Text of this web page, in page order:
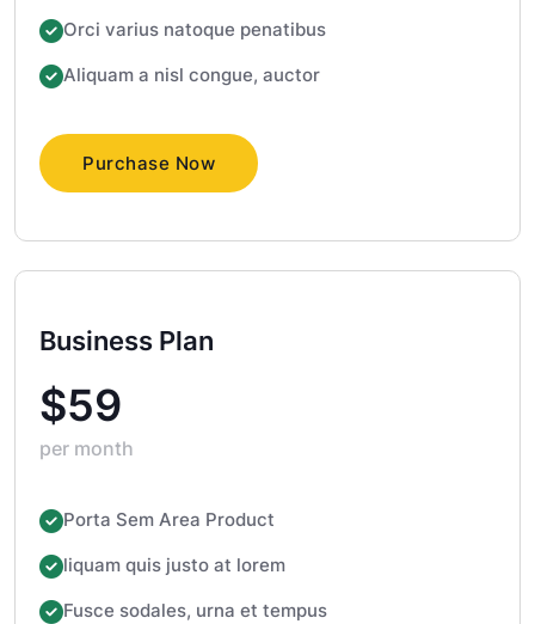
Orci varius natoque penatibus
Aliquam a nisl congue, auctor
Purchase Now
Business Plan
$59
per month
Porta Sem Area Product
liquam quis justo at lorem
Fusce sodales, urna et tempus